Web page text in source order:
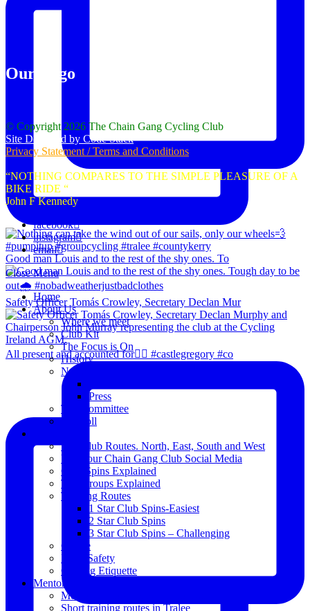
Good man Louis and to the rest of the shy ones. To
Safety Officer Tomás Crowley, Secretary Declan Mur
All present and accounted for👌🏻 #castlegregory #co
Our Logo
© Copyright 2026 The Chain Gang Cycling Club
Site Designed by Code Stack
Privacy Statement / Terms and Conditions
“NOTHING COMPARES TO THE SIMPLE PLEASURE OF A
BIKE RIDE “
John F Kennedy
facebook
instagram
email
Close Menu
Home
About Us
Where we meet
Club Kit
The Focus is On
History
News
Press
The Committee
Blogroll
The Club Routes. North, East, South and West
View our Chain Gang Club Social Media
Club Spins Explained
The Groups Explained
Training Routes
1 Star Club Spins-Easiest
2 Star Club Spins
3 Star Club Spins – Challenging
Coffee
Road Safety
Cycling Etiquette
Mentoring
Mentored programme and routes.
Short training routes in Tralee